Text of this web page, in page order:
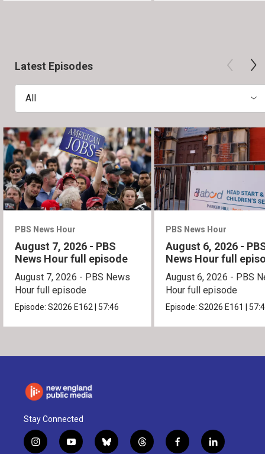
Latest Episodes
All
PBS News Hour
August 7, 2026 - PBS
News Hour full episode
August 7, 2026 - PBS News
Hour full episode
Episode:S2026 E162 57:46
PBS News Hour
August 6, 2026 -
News Hour full
August 6, 2026 - PBS
Hour full episode
Episode:S2026 E161
Stay Connected
i
y
b
t
f
l